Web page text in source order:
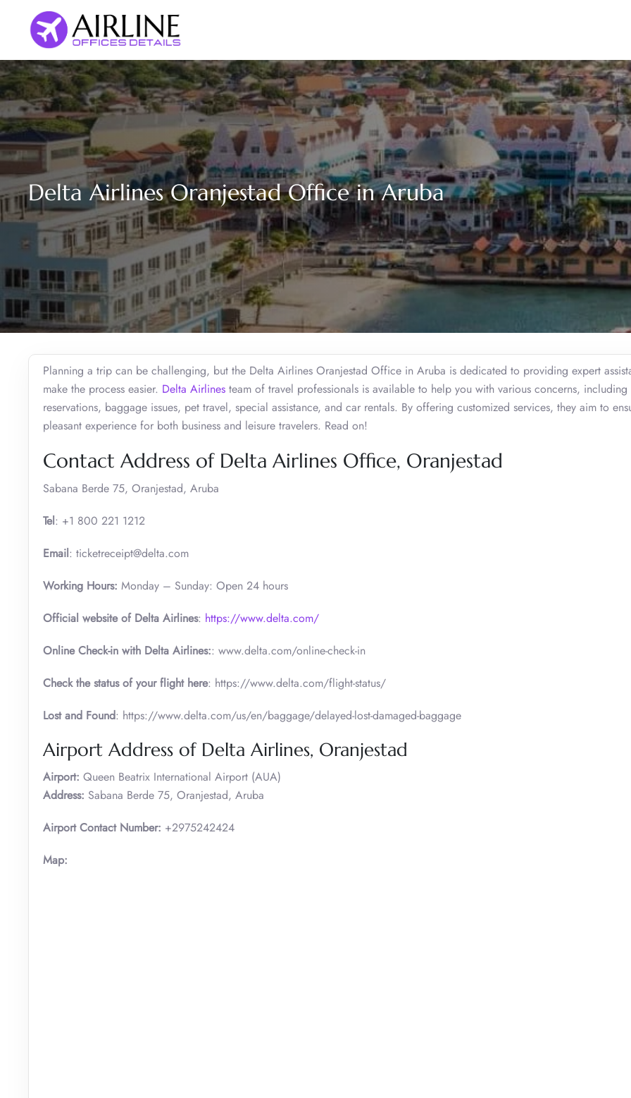
content
Delta Airlines Oranjestad Office in Aruba
Planning a trip can be challenging, but the Delta Airlines Oranjestad Office in Aruba is dedicated to providing expert
make the process easier. Delta Airlines team of travel professionals is available to help you with various concerns,
reservations, baggage issues, pet travel, special assistance, and car rentals. By offering customized services, they aim to
pleasant experience for both business and leisure travelers. Read on!
Contact Address of Delta Airlines Office, Oranjestad
Sabana Berde 75, Oranjestad, Aruba
Tel: +1 800 221 1212
Email: ticketreceipt@delta.com
Working Hours: Monday – Sunday: Open 24 hours
Official website of Delta Airlines: https://www.delta.com/
Online Check-in with Delta Airlines:: www.delta.com/online-check-in
Check the status of your flight here: https://www.delta.com/flight-status/
Lost and Found: https://www.delta.com/us/en/baggage/delayed-lost-damaged-baggage
Airport Address of Delta Airlines, Oranjestad
Airport: Queen Beatrix International Airport (AUA)
Address: Sabana Berde 75, Oranjestad, Aruba
Airport Contact Number: +2975242424
Map: